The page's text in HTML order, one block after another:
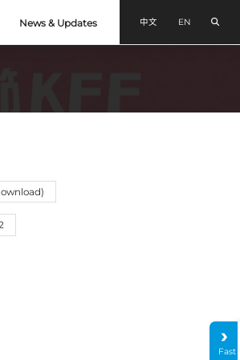
News & Updates 中文 EN
Fast